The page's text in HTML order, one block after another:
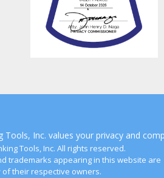
Tools, Inc. values your privacy and
Tools, Inc. All rights reserved.
trademarks appearing in this website are
their respective owners.